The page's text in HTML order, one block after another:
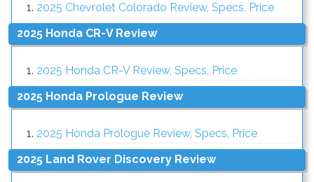
2025 Chevrolet Colorado Review, Specs, Price
2025 Honda CR-V Review
2025 Honda CR-V Review, Specs, Price
2025 Honda Prologue Review
2025 Honda Prologue Review, Specs, Price
2025 Land Rover Discovery Review